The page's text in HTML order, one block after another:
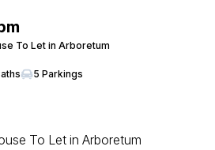
To Let in Arboretum
5 Parkings